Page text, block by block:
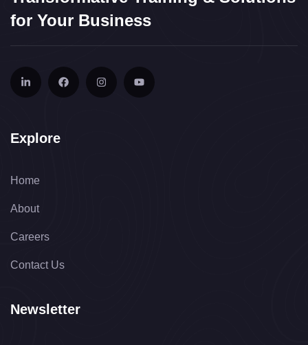
for Your Business
Explore
Home
About
Careers
Contact Us
Newsletter